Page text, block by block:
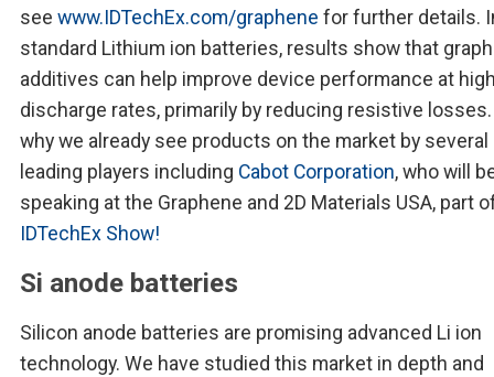
see www.IDTechEx.com/graphene for further details.
standard Lithium ion batteries, results show that
additives can help improve device performance at
discharge rates, primarily by reducing resistive
why we already see products on the market by several
leading players including Cabot Corporation, who will
speaking at the Graphene and 2D Materials USA, part
IDTechEx Show!
Si anode batteries
Silicon anode batteries are promising advanced Li ion
technology. We have studied this market in depth and